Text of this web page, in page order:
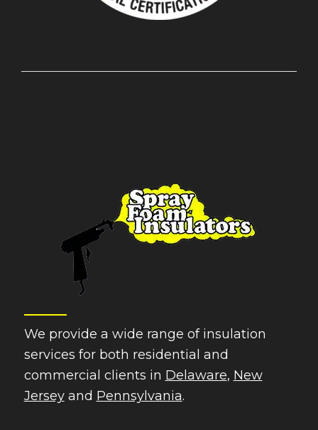
We provide a wide range of insulation
services for both residential and
commercial clients in Delaware, New
Jerseyand Pennsylvania.